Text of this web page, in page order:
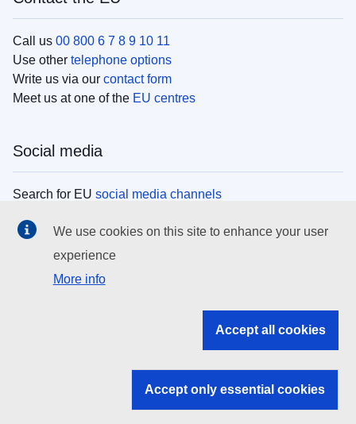
Call us 00 800 6 7 8 9 10 11
Use other telephone options
Write us via our contact form
Meet us at one of the EU centres
Social media
Search for EU social media channels
EU institutions
Search all EU institutions and bodies
EU institutions
We use cookies on this site to enhance your user
experience
More info
Accept all cookies
Accept only essential cookies